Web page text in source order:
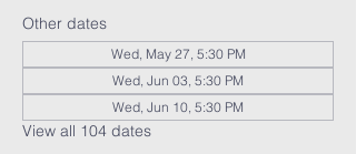
Other dates
Wed, May 27, 5:30 PM
Wed, Jun 03, 5:30 PM
Wed, Jun 10, 5:30 PM
View all 104 dates